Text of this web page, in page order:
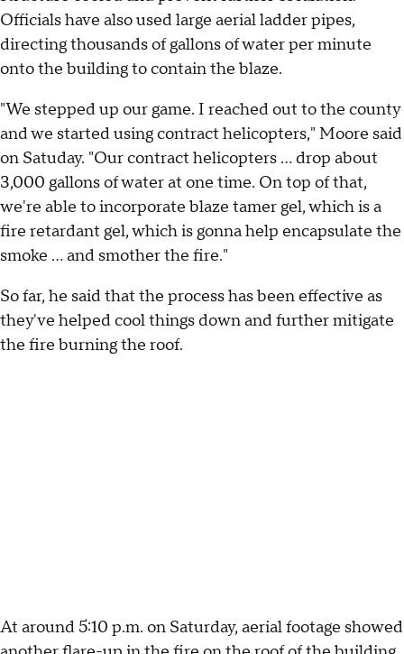
Officials have also used large aerial ladder pipes,
directing thousands of gallons of water per minute
onto the building to contain the blaze.
"We stepped up our game. I reached out to the county
and we started using contract helicopters," Moore said
on Satuday. "Our contract helicopters ... drop about
3,000 gallons of water at one time. On top of that,
we're able to incorporate blaze tamer gel, which is a
fire retardant gel, which is gonna help encapsulate the
smoke ... and smother the fire."
So far, he said that the process has been effective as
they've helped cool things down and further mitigate
the fire burning the roof.
At around 5:10 p.m. on Saturday, aerial footage showed